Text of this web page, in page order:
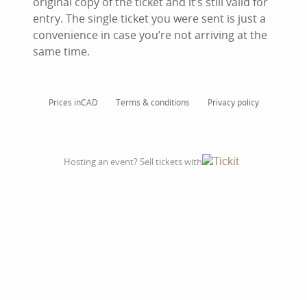
entry. The single ticket you were sent is just a
convenience in case you’re not arriving at the
same time.
Prices inCAD Terms & conditions Privacy policy
Hosting an event? Sell tickets with